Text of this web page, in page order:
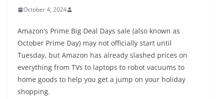
October 4, 2024
Amazon’s Prime Big Deal Days sale (also known as
October Prime Day) may not officially start until
Tuesday, but Amazon has already slashed prices on
everything from TVs to laptops to robot vacuums to
home goods to help you get a jump on your holiday
shopping.